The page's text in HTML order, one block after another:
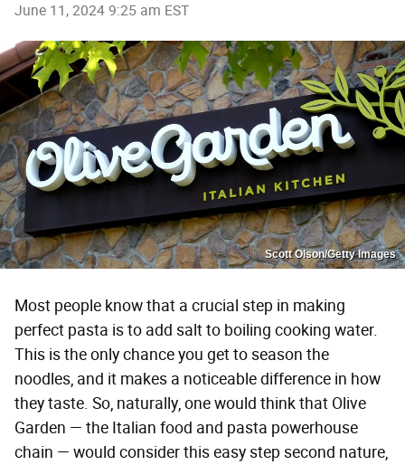
June 11, 2024 9:25 am EST
Scott Olson/Getty Images
Most people know that a crucial step in making
perfect pasta is to add salt to boiling cooking water.
This is the only chance you get to season the
noodles, and it makes a noticeable difference in how
they taste. So, naturally, one would think that Olive
Garden — the Italian food and pasta powerhouse
chain — would consider this easy step second nature,